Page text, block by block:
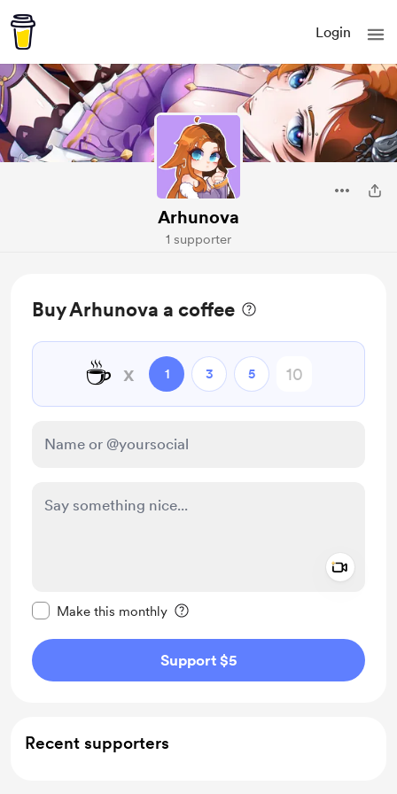
Login
Arhunova
1 supporter
Buy Arhunova a coffee
☕ x 1 3 5
Make this monthly
Support $5
Recent supporters